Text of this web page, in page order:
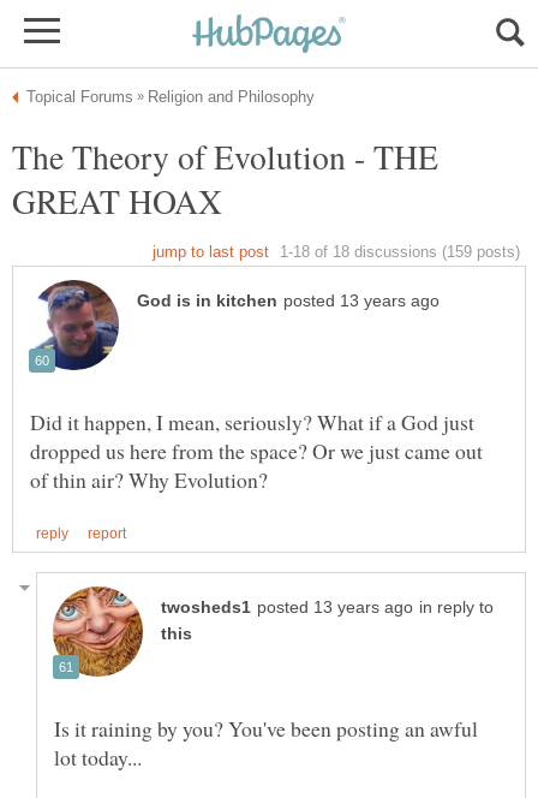
The Theory of Evolution - THE
Did it happen, I mean, seriously? What if a God just
dropped us here from the space? Or we just came out
in reply to
Is it raining by you? You've been posting an awful